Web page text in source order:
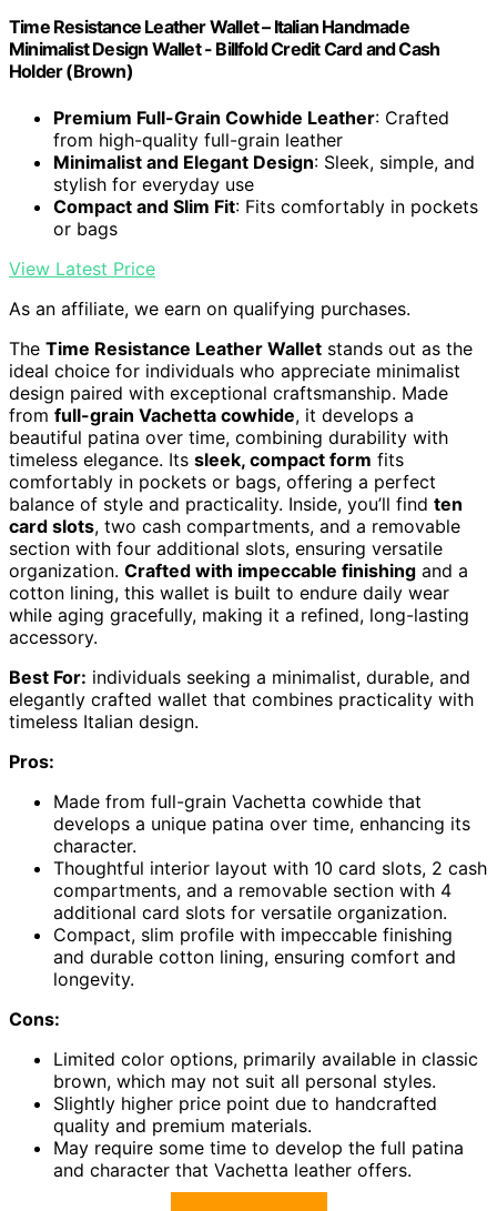
Time Resistance Leather Wallet – Italian Handmade
Minimalist Design Wallet - Billfold Credit Card and Cash
Holder (Brown)
Premium Full-Grain Cowhide Leather: Crafted
from high-quality full-grain leather
Minimalist and Elegant Design: Sleek, simple, and
stylish for everyday use
Compact and Slim Fit: Fits comfortably in pockets
or bags
View Latest Price
As an affiliate, we earn on qualifying purchases.
The Time Resistance Leather Wallet stands out as the
ideal choice for individuals who appreciate minimalist
design paired with exceptional craftsmanship. Made
from full-grain Vachetta cowhide, it develops a
beautiful patina over time, combining durability with
timeless elegance. Its sleek, compact form fits
comfortably in pockets or bags, offering a perfect
balance of style and practicality. Inside, you’ll find ten
card slots, two cash compartments, and a removable
section with four additional slots, ensuring versatile
organization. Crafted with impeccable finishing and a
cotton lining, this wallet is built to endure daily wear
while aging gracefully, making it a refined, long-lasting
accessory.
Best For: individuals seeking a minimalist, durable, and
elegantly crafted wallet that combines practicality with
timeless Italian design.
Pros:
Made from full-grain Vachetta cowhide that
develops a unique patina over time, enhancing its
character.
Thoughtful interior layout with 10 card slots, 2 cash
compartments, and a removable section with 4
additional card slots for versatile organization.
Compact, slim profile with impeccable finishing
and durable cotton lining, ensuring comfort and
longevity.
Cons:
Limited color options, primarily available in classic
brown, which may not suit all personal styles.
Slightly higher price point due to handcrafted
quality and premium materials.
May require some time to develop the full patina
and character that Vachetta leather offers.